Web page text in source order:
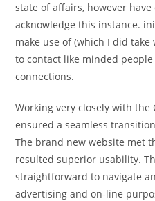
state of affairs, however
acknowledge this instance.
make use of (which I did
to contact like minded
connections.
Working very closely with the
ensured a seamless
The brand new website met
resulted superior usability.
straightforward to navigate
advertising and on-line